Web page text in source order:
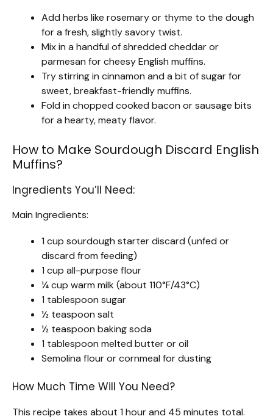
Add herbs like rosemary or thyme to the dough
for a fresh, slightly savory twist.
Mix in a handful of shredded cheddar or
parmesan for cheesy English muffins.
Try stirring in cinnamon and a bit of sugar for
sweet, breakfast-friendly muffins.
Fold in chopped cooked bacon or sausage bits
for a hearty, meaty flavor.
How to Make Sourdough Discard English
Muffins?
Ingredients You’ll Need:
Main Ingredients:
1 cup sourdough starter discard (unfed or
discard from feeding)
1 cup all-purpose flour
¼ cup warm milk (about 110°F/43°C)
1 tablespoon sugar
½ teaspoon salt
½ teaspoon baking soda
1 tablespoon melted butter or oil
Semolina flour or cornmeal for dusting
How Much Time Will You Need?
This recipe takes about 1 hour and 45 minutes total.